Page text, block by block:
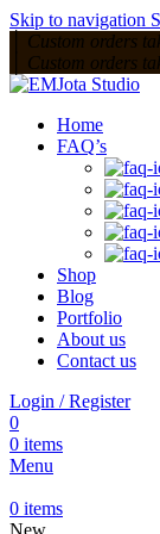
Skip to navigation
Custom orders
Custom orders
Home
FAQ’s
Shop
Blog
Portfolio
About us
Contact us
Login / Register
0
0 items
Menu
0 items
New